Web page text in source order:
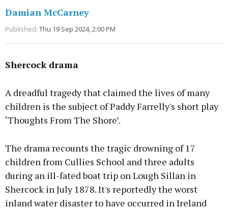
Damian McCarney
Published: Thu 19 Sep 2024, 2:00 PM
Shercock drama
A dreadful tragedy that claimed the lives of many
children is the subject of Paddy Farrelly's short play
‘Thoughts From The Shore’.
The drama recounts the tragic drowning of 17
children from Cullies School and three adults
during an ill-fated boat trip on Lough Sillan in
Shercock in July 1878. It's reportedly the worst
inland water disaster to have occurred in Ireland